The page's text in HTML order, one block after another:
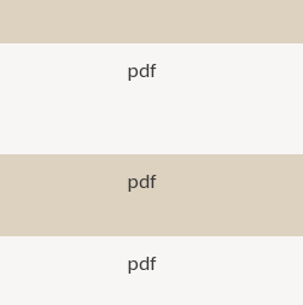
pdf
pdf
pdf